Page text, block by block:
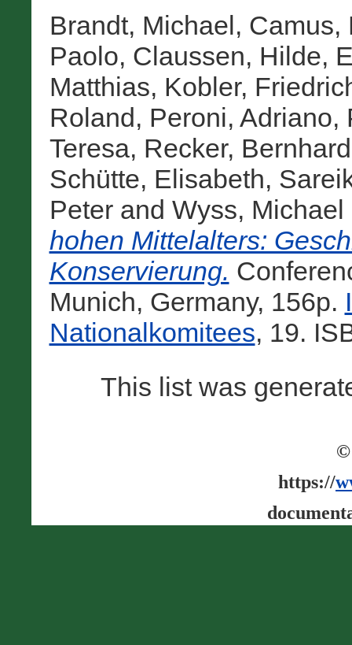
Brandt, Michael, Camus,
Paolo, Claussen, Hilde,
Matthias, Kobler,
Roland, Peroni, Adriano,
Teresa, Recker, Bernhard
Schütte, Elisabeth,
Peterand Wyss, Michael
hohen Mittelalters:
Konservierung.
Munich, Germany, 156p.
Nationalkomitees, 19.
This list was
©
https://